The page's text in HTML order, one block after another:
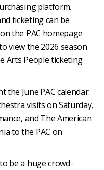
platform.
ticketing can be
the PAC homepage
view the 2026 season
Arts People ticketing
the June PAC calendar.
visits on Saturday,
and The American
to the PAC on
be a huge crowd-